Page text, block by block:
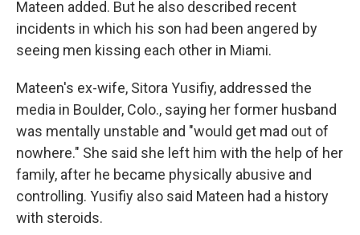
Mateen added. But he also described recent
incidents in which his son had been angered by
seeing men kissing each other in Miami.
Mateen's ex-wife, Sitora Yusifiy, addressed the
media in Boulder, Colo., saying her former husband
was mentally unstable and "would get mad out of
nowhere." She said she left him with the help of her
family, after he became physically abusive and
controlling. Yusifiy also said Mateen had a history
with steroids.